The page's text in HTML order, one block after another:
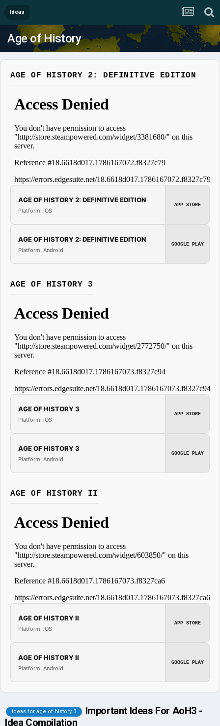
Ideas
Age of History
AGE OF HISTORY 2: DEFINITIVE EDITION
AGE OF HISTORY 2: DEFINITIVE EDITION
Platform: iOS
APP STORE
AGE OF HISTORY 2: DEFINITIVE EDITION
Platform: Android
GOOGLE PLAY
AGE OF HISTORY 3
AGE OF HISTORY 3
Platform: iOS
APP STORE
AGE OF HISTORY 3
Platform: Android
GOOGLE PLAY
AGE OF HISTORY II
AGE OF HISTORY II
Platform: iOS
APP STORE
AGE OF HISTORY II
Platform: Android
GOOGLE PLAY
ideas for age of history 3
Important Ideas For AoH3 -
Idea Compilation